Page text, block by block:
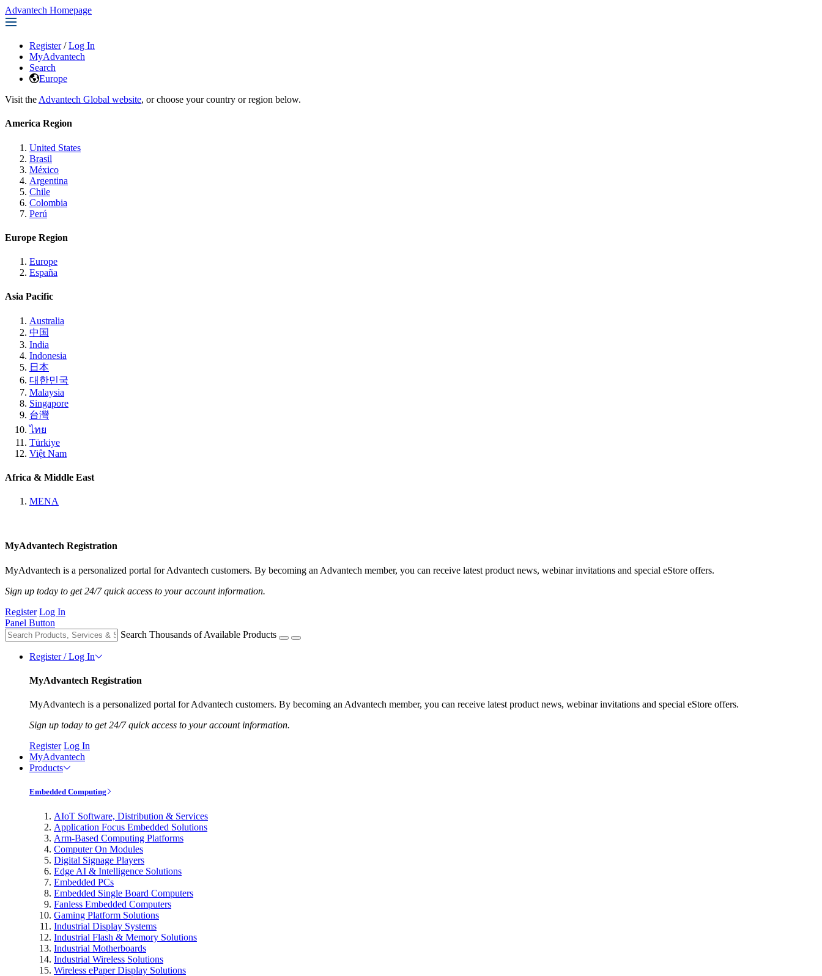
Advantech Homepage
Register / Log In
MyAdvantech
Search
Europe
Visit the Advantech Global website, or choose your country or region below.
America Region
United States
Brasil
México
Argentina
Chile
Colombia
Perú
Europe Region
Europe
España
Asia Pacific
Australia
中国
India
Indonesia
日本
대한민국
Malaysia
Singapore
台灣
ไทย
Türkiye
Việt Nam
Africa & Middle East
MENA
MyAdvantech Registration
MyAdvantech is a personalized portal for Advantech customers. By becoming an Advantech member, you can receive latest product news, webinar invitations and special eStore offers.
Sign up today to get 24/7 quick access to your account information.
Register Log In
Panel Button
Search Thousands of Available Products
Register / Log In
MyAdvantech Registration
MyAdvantech is a personalized portal for Advantech customers. By becoming an Advantech member, you can receive latest product news, webinar invitations and special eStore offers.
Sign up today to get 24/7 quick access to your account information.
Register Log In
MyAdvantech
Products
Embedded Computing
AIoT Software, Distribution & Services
Application Focus Embedded Solutions
Arm-Based Computing Platforms
Computer On Modules
Digital Signage Players
Edge AI & Intelligence Solutions
Embedded PCs
Embedded Single Board Computers
Fanless Embedded Computers
Gaming Platform Solutions
Industrial Display Systems
Industrial Flash & Memory Solutions
Industrial Motherboards
Industrial Wireless Solutions
Wireless ePaper Display Solutions